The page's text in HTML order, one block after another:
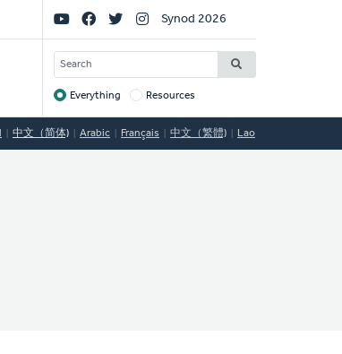
Social
Links
Synod 2026
SEARCH
Target
Everything Resources
中文（简体) Arabic Français 中文（繁體) Lao